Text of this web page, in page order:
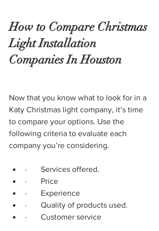
How to Compare Christmas
Light Installation
Companies In Houston
Now that you know what to look for in a
Katy Christmas light company, it’s time
to compare your options. Use the
following criteria to evaluate each
company you’re considering.
·       Services offered.
·       Price
·       Experience
·       Quality of products used.
·       Customer service